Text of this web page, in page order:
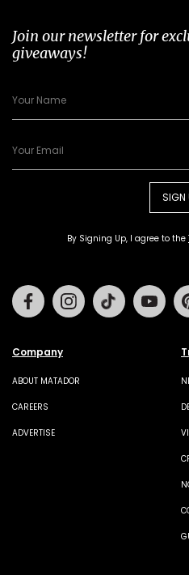
Join our newsletter for
giveaways!
SIGN
By Signing Up, I agree to the
Company
ABOUT MATADOR
CAREERS
ADVERTISE
FacebookInstagramTiktok